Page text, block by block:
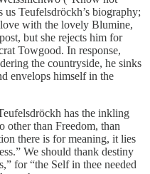
Teufelsdröckh’s biography;
with the lovely Blumine,
but she rejects him for
Towgood. In response,
the countryside, he sinks
envelops himself in the
has the inkling
other than Freedom, than
there is for meaning, it lies
We should thank destiny
for “the Self in thee needed